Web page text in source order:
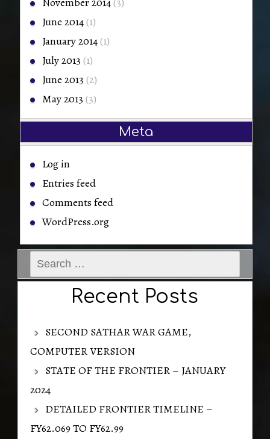
June 2014(1)
January 2014(1)
July 2013 (1)
June 2013 (2)
May 2013 (3)
Meta
Log in
Entries feed
Comments feed
WordPress.org
Search
for:
Recent Posts
SECOND SATHAR WAR GAME,
COMPUTER VERSION
STATE OF THE FRONTIER – JANUARY
2024
DETAILED FRONTIER TIMELINE –
FY62.069 TO FY62.99